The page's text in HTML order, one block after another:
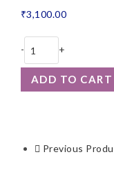
₹3,100.00
- +
ADD TO CART
Previous